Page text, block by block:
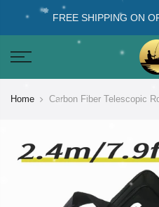
FREE SHIPPING ON
Home Carbon Fiber Telescopic